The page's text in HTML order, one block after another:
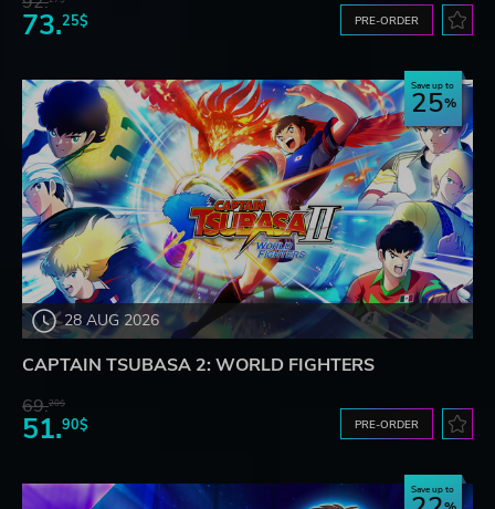
73.25$ PRE-ORDER
28 AUG 2026
Save up to
25
CAPTAIN TSUBASA 2: WORLD FIGHTERS
69.20$
51.90$ PRE-ORDER
Save up to